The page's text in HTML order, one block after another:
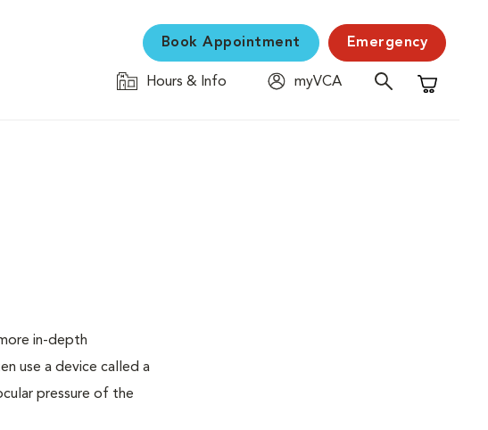
Book Appointment Emergency
Hours & Info
myVCA
Shopping
in-depth
use a device called a
pressure of the